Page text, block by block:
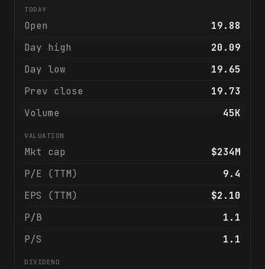
TODAY
Open
19.88
Day high
20.09
Day low
19.65
Prev close
19.73
Volume
45K
VALUATION
Mkt cap
$234M
P/E (TTM)
9.4
EPS (TTM)
$2.10
P/B
1.1
P/S
1.1
DIVIDEND